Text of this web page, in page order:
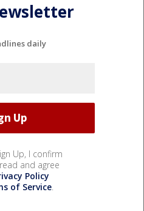
daily
Up, I confirm
and agree
Policy
of Service.